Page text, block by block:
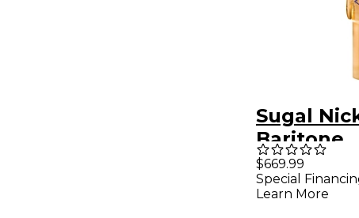
Sugal
Baritone
Saxophone
$669.99
Special
Learn More